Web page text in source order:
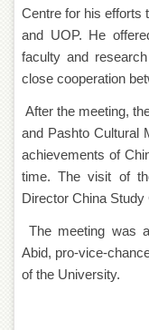
Materials
Research
Laboratory
College
of
Home
Economics
Jinnah
for
Women
Law
Centre for his efforts
and UOP. He
faculty and
close cooperation
After the meeting,
and Pashto Cultural
achievements of
time. The visit of
Director China Study
The meeting was
Abid, pro-vice-
of the University.